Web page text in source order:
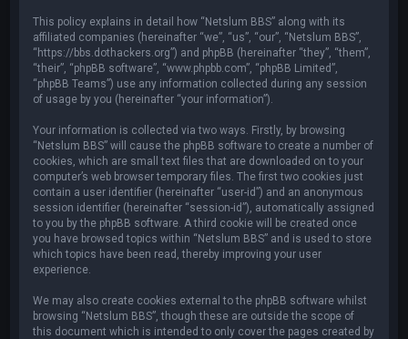
This policy explains in detail how “Netslum BBS” along with its
affiliated companies (hereinafter “we”, “us”, “our”, “Netslum BBS”,
“https://bbs.dothackers.org”) and phpBB (hereinafter “they”, “them”,
“their”, “phpBB software”, “www.phpbb.com”, “phpBB Limited”,
“phpBB Teams”) use any information collected during any session
of usage by you (hereinafter “your information”).
Your information is collected via two ways. Firstly, by browsing
“Netslum BBS” will cause the phpBB software to create a number of
cookies, which are small text files that are downloaded on to your
computer’s web browser temporary files. The first two cookies just
contain a user identifier (hereinafter “user-id”) and an anonymous
session identifier (hereinafter “session-id”), automatically assigned
to you by the phpBB software. A third cookie will be created once
you have browsed topics within “Netslum BBS” and is used to store
which topics have been read, thereby improving your user
experience.
We may also create cookies external to the phpBB software whilst
browsing “Netslum BBS”, though these are outside the scope of
this document which is intended to only cover the pages created by